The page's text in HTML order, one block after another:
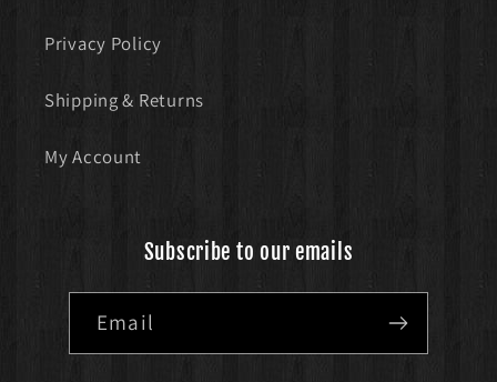
Privacy Policy
Shipping & Returns
My Account
Subscribe to our emails
Email